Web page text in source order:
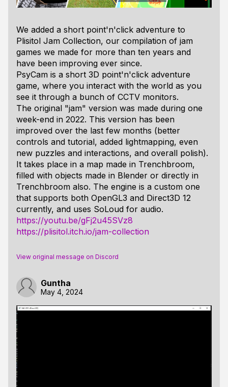
We added a short point'n'click adventure to
Plisitol Jam Collection, our compilation of jam
games we made for more than ten years and
have been improving ever since.
PsyCam is a short 3D point'n'click adventure
game, where you interact with the world as you
see it through a bunch of CCTV monitors.
The original "jam" version was made during one
week-end in 2022. This version has been
improved over the last few months (better
controls and tutorial, added lightmapping, even
new puzzles and interactions, and overall polish).
It takes place in a map made in Trenchbroom,
filled with objects made in Blender or directly in
Trenchbroom also. The engine is a custom one
that supports both OpenGL3 and Direct3D 12
currently, and uses SoLoud for audio.
https://youtu.be/gFj2u45SVz8
https://plisitol.itch.io/jam-collection
View original message on Discord
Guntha
May 4, 2024